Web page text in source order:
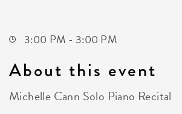
3:00 PM - 3:00 PM
About this event
Michelle Cann Solo Piano Recital